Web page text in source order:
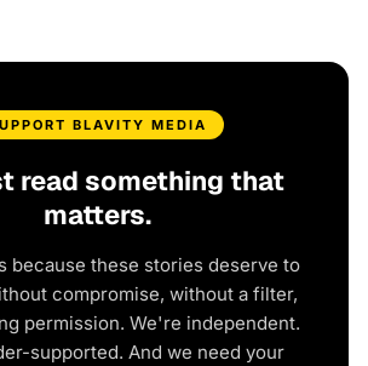
BLAVITY MEDIA
read something that
matters.
because these stories deserve to
compromise, without a filter,
permission. We're independent.
supported. And we need your